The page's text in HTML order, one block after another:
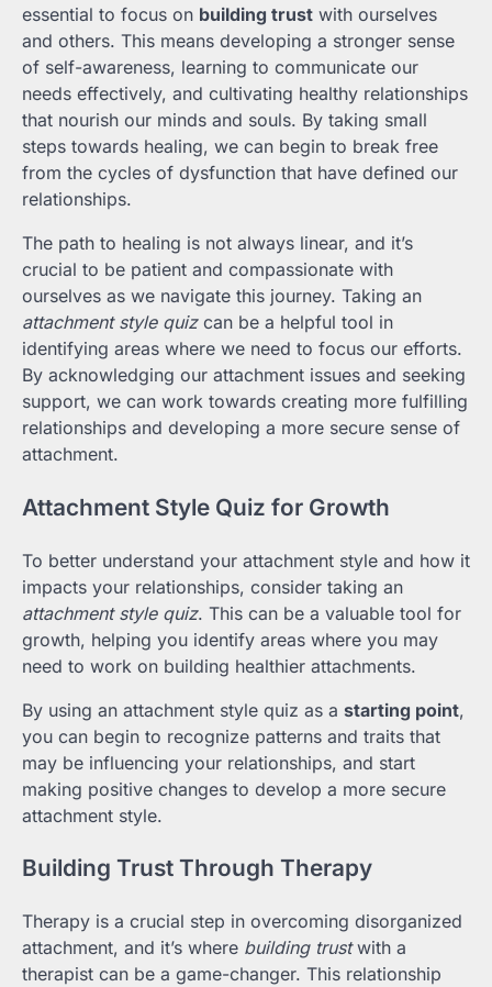
essential to focus on building trust with ourselves
and others. This means developing a stronger sense
of self-awareness, learning to communicate our
needs effectively, and cultivating healthy relationships
that nourish our minds and souls. By taking small
steps towards healing, we can begin to break free
from the cycles of dysfunction that have defined our
relationships.
The path to healing is not always linear, and it’s
crucial to be patient and compassionate with
ourselves as we navigate this journey. Taking an
attachment style quizcan be a helpful tool in
identifying areas where we need to focus our efforts.
By acknowledging our attachment issues and seeking
support, we can work towards creating more fulfilling
relationships and developing a more secure sense of
attachment.
Attachment Style Quiz for Growth
To better understand your attachment style and how it
impacts your relationships, consider taking an
attachment style quiz. This can be a valuable tool for
growth, helping you identify areas where you may
need to work on building healthier attachments.
By using an attachment style quiz as a starting point,
you can begin to recognize patterns and traits that
may be influencing your relationships, and start
making positive changes to develop a more secure
attachment style.
Building Trust Through Therapy
Therapy is a crucial step in overcoming disorganized
attachment, and it’s where building trustwith a
therapist can be a game-changer. This relationship